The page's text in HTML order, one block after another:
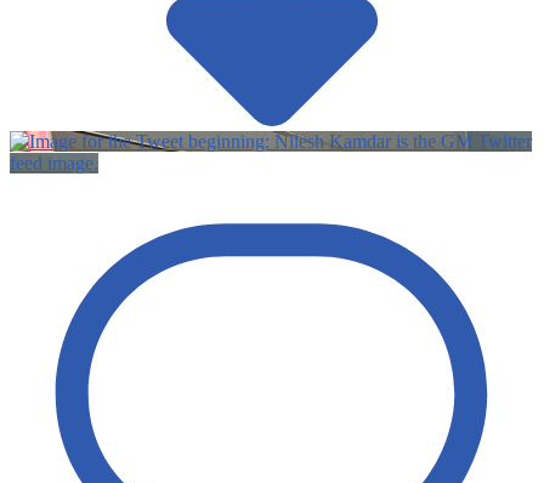
Twitter
feed image.